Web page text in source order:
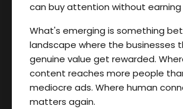
can buy attention without earning
What's emerging is something
landscape where the businesses
genuine value get rewarded.
content reaches more people
mediocre ads. Where human
matters again.